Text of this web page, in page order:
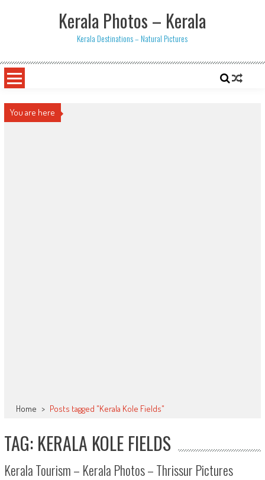
Kerala Photos – Kerala
Kerala Destinations – Natural Pictures
You are here
Home > Posts tagged "Kerala Kole Fields"
TAG: KERALA KOLE FIELDS
Kerala Tourism – Kerala Photos – Thrissur Pictures